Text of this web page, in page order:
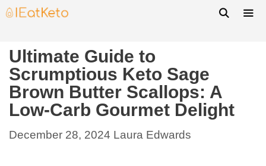
Ultimate Guide to
Scrumptious Keto Sage
Brown Butter Scallops: A
Low-Carb Gourmet Delight
December 28, 2024 Laura Edwards